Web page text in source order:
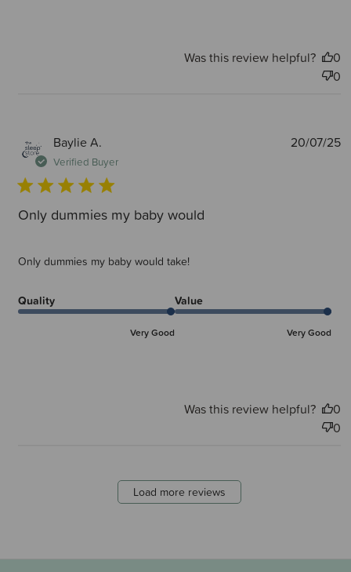
Was this review helpful?
0
0
Baylie A.
Verified Buyer
Only dummies my baby would
Only dummies my baby would take!
Quality
Very Good
Value
Very Good
20/07/25
Was this review helpful?
0
0
Load more reviews